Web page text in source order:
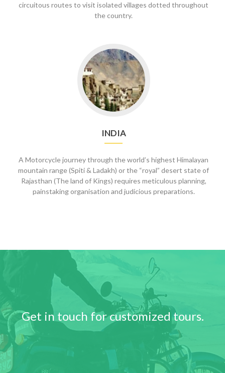
circuitous routes to visit isolated villages dotted throughout
the country.
Go
to
India
INDIA
A Motorcycle journey through the world’s highest Himalayan
mountain range (Spiti & Ladakh) or the “royal” desert state of
Rajasthan (The land of Kings) requires meticulous planning,
painstaking organisation and judicious preparations.
Get in touch for customized tours.